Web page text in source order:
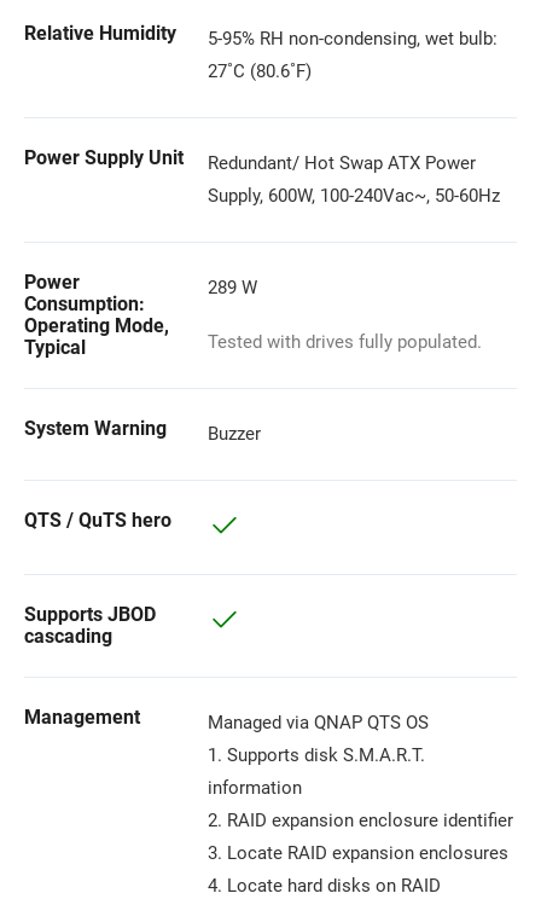
Relative Humidity
5-95% RH non-condensing, wet bulb:
27˚C (80.6˚F)
Power Supply Unit
Redundant/ Hot Swap ATX Power
Supply, 600W, 100-240Vac~, 50-60Hz
Power
Consumption:
Operating Mode,
Typical
289 W
Tested with drives fully populated.
System Warning Buzzer
QTS / QuTS hero
Supports JBOD
cascading
Management
Managed via QNAP QTS OS
1. Supports disk S.M.A.R.T.
information
2. RAID expansion enclosure identifier
3. Locate RAID expansion enclosures
4. Locate hard disks on RAID